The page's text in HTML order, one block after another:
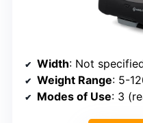
Width: Not
Weight Range: 5-
Modes of Use: 3 (rear-